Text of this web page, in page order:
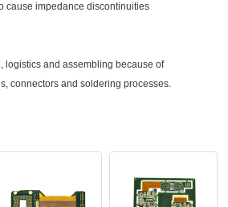
cause impedance discontinuities
logistics and assembling because of
connectors and soldering processes.